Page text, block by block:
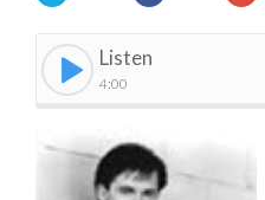
Listen
4:00